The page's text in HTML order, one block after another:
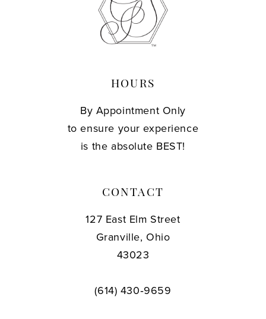
HOURS
By Appointment Only
to ensure your experience
is the absolute BEST!
CONTACT
127 East Elm Street
Granville, Ohio
43023
(614) 430‑9659